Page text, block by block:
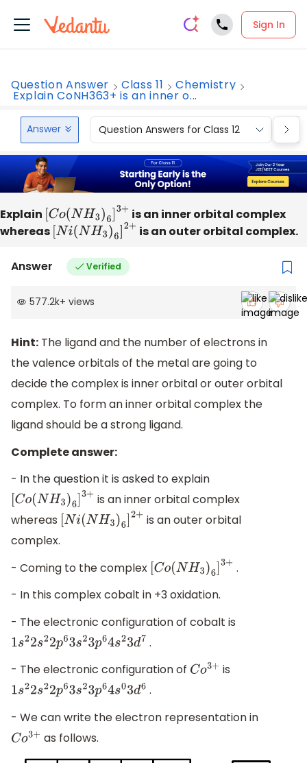
Sign In
Question Answer Class 11 Chemistry
Explain CoNH363+ is an inner o...
Answer Question Answers for Class 12
Explain [Co(NH3)6] 3+ is an inner orbital complex
whereas [Ni(NH3)6]2 + is an outer orbital complex.
Answer Verified
577.2k+ views
Hint: The ligand and the number of electrons in
the valence orbitals of the metal are going to
decide the complex is inner orbital or outer orbital
complex. To form an inner orbital complex the
ligand should be a strong ligand.
Complete answer:
- In the question it is asked to explain
[Co(NH3)6]3+
is an inner orbital complex
whereas [Ni(NH3)6]2+
is an outer orbital
complex.
- Coming to the complex [Co(NH3)6]3+
.
- In this complex cobalt in +3 oxidation.
- The electronic configuration of cobalt is
1s22s22p63s23p64s23d7 .
- The electronic configuration of Co3+ is
1s22s22p63s23p64s03d6 .
- We can write the electron representation in
Co3+ as follows.